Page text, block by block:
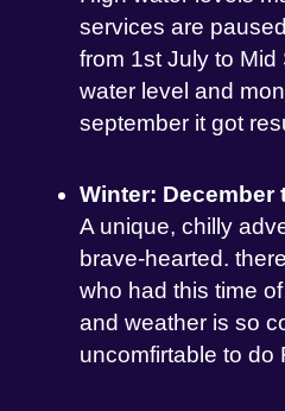
services are
from 1st July to
water level and
september it got
Winter: December
A unique, chilly
brave-hearted.
who had this time
and weather is so
uncomfirtable to do